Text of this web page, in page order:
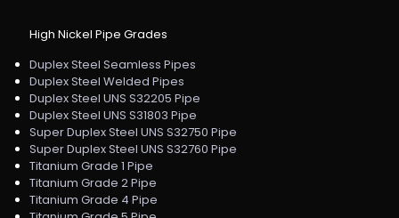
High Nickel Pipe Grades
Duplex Steel Seamless Pipes
Duplex Steel Welded Pipes
Duplex Steel UNS S32205 Pipe
Duplex Steel UNS S31803 Pipe
Super Duplex Steel UNS S32750 Pipe
Super Duplex Steel UNS S32760 Pipe
Titanium Grade 1 Pipe
Titanium Grade 2 Pipe
Titanium Grade 4 Pipe